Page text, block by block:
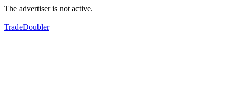
The advertiser is not active.
TradeDoubler